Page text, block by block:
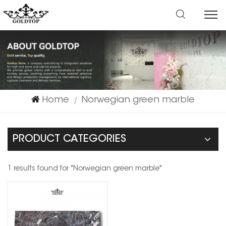
Home | Norwegian green marble
PRODUCT CATEGORIES
1 results found for "Norwegian green marble"